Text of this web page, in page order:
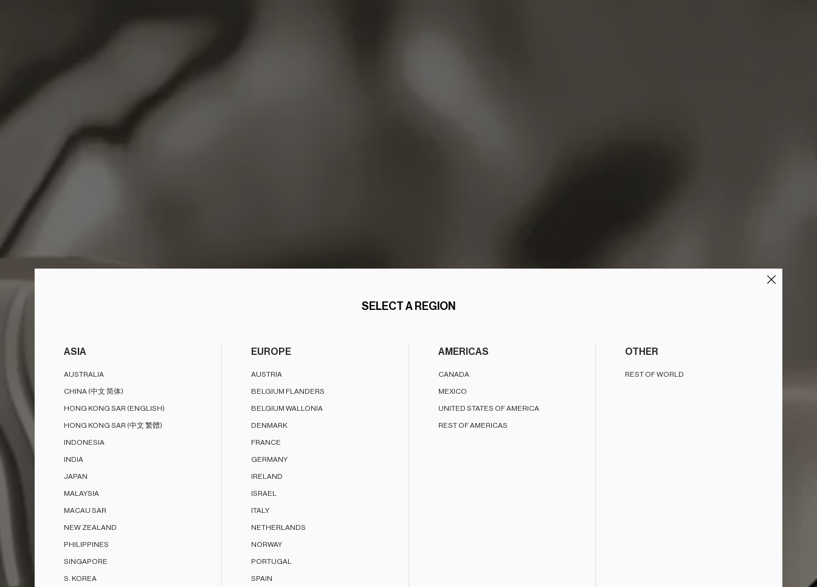
SELECT A REGION
ASIA
AUSTRALIA
CHINA (中文 简体)
HONG KONG SAR (ENGLISH)
HONG KONG SAR (中文 繁體)
INDONESIA
INDIA
JAPAN
MALAYSIA
MACAU SAR
NEW ZEALAND
PHILIPPINES
SINGAPORE
S. KOREA
EUROPE
AUSTRIA
BELGIUM FLANDERS
BELGIUM WALLONIA
DENMARK
FRANCE
GERMANY
IRELAND
ISRAEL
ITALY
NETHERLANDS
NORWAY
PORTUGAL
SPAIN
AMERICAS
CANADA
MEXICO
UNITED STATES OF AMERICA
REST OF AMERICAS
OTHER
REST OF WORLD